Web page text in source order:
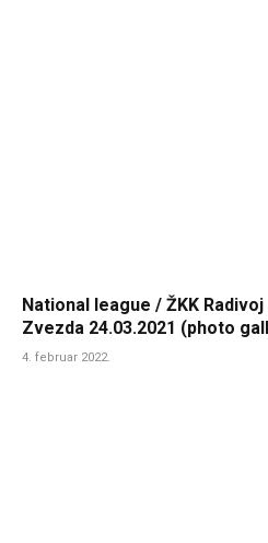
National league / ŽKK
Zvezda 24.03.2021 (photo
4. februar 2022.